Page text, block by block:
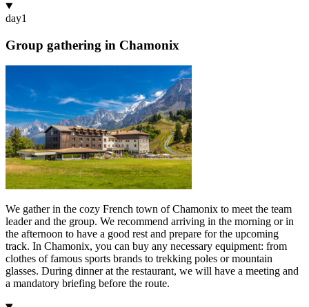
day1
Group gathering in Chamonix
We gather in the cozy French town of Chamonix to meet the team
leader and the group. We recommend arriving in the morning or in
the afternoon to have a good rest and prepare for the upcoming
track. In Chamonix, you can buy any necessary equipment: from
clothes of famous sports brands to trekking poles or mountain
glasses. During dinner at the restaurant, we will have a meeting and
a mandatory briefing before the route.